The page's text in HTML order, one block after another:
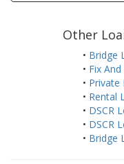
Other
• Bridge
• Fix
• Private
• Rental
• DSCR
• DSCR
• Bridge